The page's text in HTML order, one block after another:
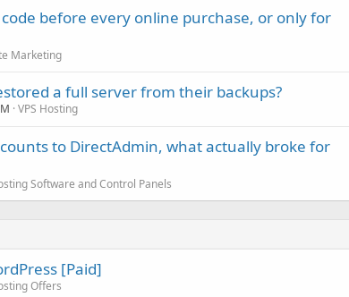
before every online purchase, or only for
Marketing
a full server from their backups?
VPS Hosting
to DirectAdmin, what actually broke for
Software and Control Panels
[Paid]
Offers